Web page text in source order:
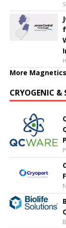
More
CRYOGENIC &